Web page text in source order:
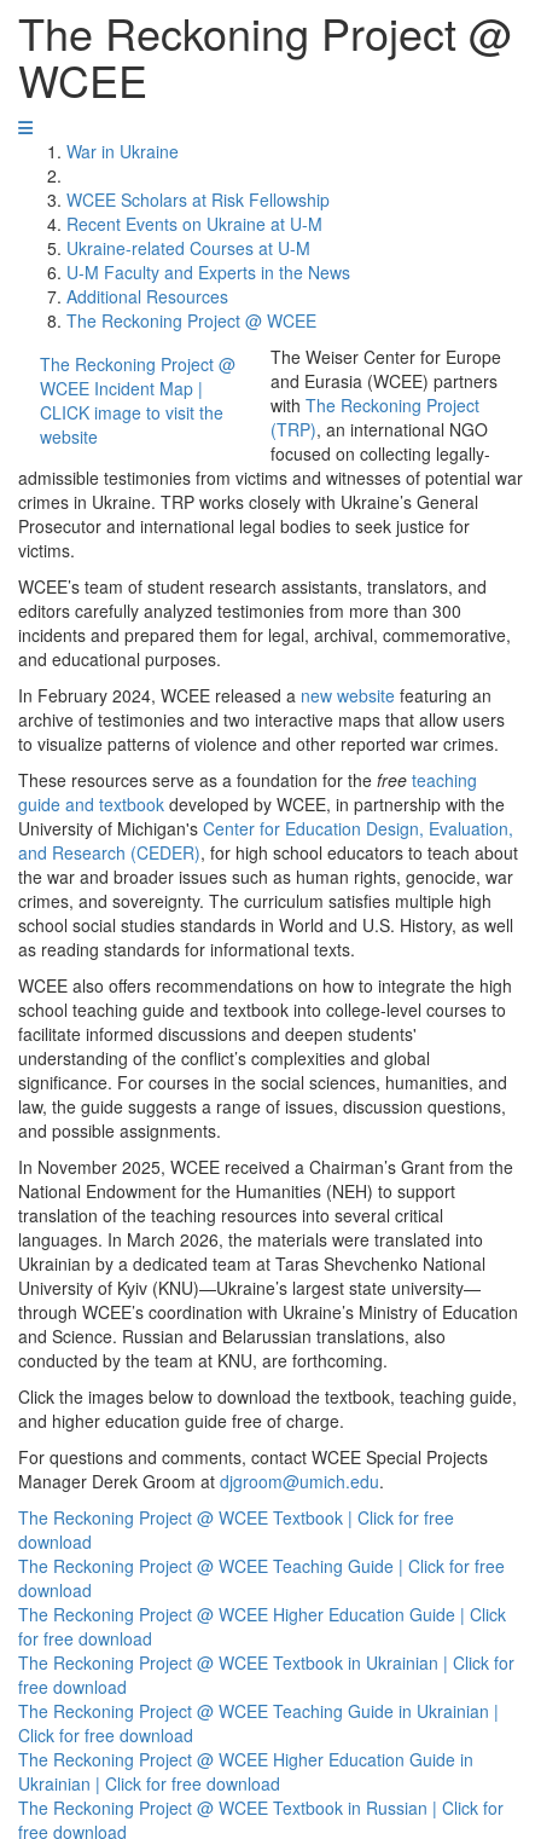
The Reckoning Project @
WCEE
War in Ukraine
WCEE Scholars at Risk Fellowship
Recent Events on Ukraine at U-M
Ukraine-related Courses at U-M
U-M Faculty and Experts in the News
Additional Resources
The Reckoning Project @ WCEE
The Reckoning Project @
WCEE Incident Map |
CLICK image to visit the
website
The Weiser Center for Europe
and Eurasia (WCEE) partners
with The Reckoning Project
(TRP), an international NGO
focused on collecting legally-
admissible testimonies from victims and witnesses of potential war
crimes in Ukraine. TRP works closely with Ukraine’s General
Prosecutor and international legal bodies to seek justice for
victims.
WCEE’s team of student research assistants, translators, and
editors carefully analyzed testimonies from more than 300
incidents and prepared them for legal, archival, commemorative,
and educational purposes.
In February 2024, WCEE released a new website featuring an
archive of testimonies and two interactive maps that allow users
to visualize patterns of violence and other reported war crimes.
These resources serve as a foundation for the free teaching
guide and textbook developed by WCEE, in partnership with the
University of Michigan's Center for Education Design, Evaluation,
and Research (CEDER), for high school educators to teach about
the war and broader issues such as human rights, genocide, war
crimes, and sovereignty. The curriculum satisfies multiple high
school social studies standards in World and U.S. History, as well
as reading standards for informational texts.
WCEE also offers recommendations on how to integrate the high
school teaching guide and textbook into college-level courses to
facilitate informed discussions and deepen students'
understanding of the conflict’s complexities and global
significance. For courses in the social sciences, humanities, and
law, the guide suggests a range of issues, discussion questions,
and possible assignments.
In November 2025, WCEE received a Chairman’s Grant from the
National Endowment for the Humanities (NEH) to support
translation of the teaching resources into several critical
languages. In March 2026, the materials were translated into
Ukrainian by a dedicated team at Taras Shevchenko National
University of Kyiv (KNU)—Ukraine’s largest state university—
through WCEE’s coordination with Ukraine’s Ministry of Education
and Science. Russian and Belarussian translations, also
conducted by the team at KNU, are forthcoming.
Click the images below to download the textbook, teaching guide,
and higher education guide free of charge.
For questions and comments, contact WCEE Special Projects
Manager Derek Groom at djgroom@umich.edu.
The Reckoning Project @ WCEE Textbook | Click for free
download
The Reckoning Project @ WCEE Teaching Guide | Click for free
download
The Reckoning Project @ WCEE Higher Education Guide | Click
for free download
The Reckoning Project @ WCEE Textbook in Ukrainian | Click for
free download
The Reckoning Project @ WCEE Teaching Guide in Ukrainian |
Click for free download
The Reckoning Project @ WCEE Higher Education Guide in
Ukrainian | Click for free download
The Reckoning Project @ WCEE Textbook in Russian | Click for
free download